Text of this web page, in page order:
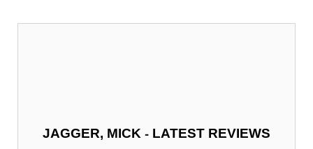
JAGGER, MICK - LATEST REVIEWS